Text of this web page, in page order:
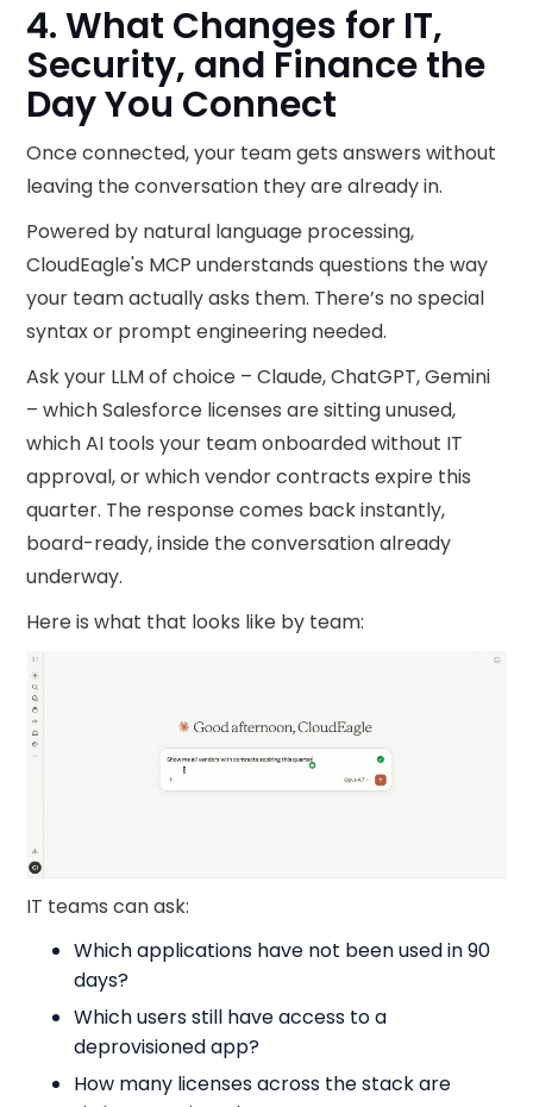
4. What Changes for IT,
Security, and Finance the
Day You Connect
Once connected, your team gets answers without
leaving the conversation they are already in.
Powered by natural language processing,
CloudEagle's MCP understands questions the way
your team actually asks them. There’s no special
syntax or prompt engineering needed.
Ask your LLM of choice – Claude, ChatGPT, Gemini
– which Salesforce licenses are sitting unused,
which AI tools your team onboarded without IT
approval, or which vendor contracts expire this
quarter. The response comes back instantly,
board-ready, inside the conversation already
underway.
Here is what that looks like by team:
IT teams can ask:
Which applications have not been used in 90
days?
Which users still have access to a
deprovisioned app?
How many licenses across the stack are